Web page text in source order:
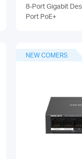
8-Port Gigabit
Port PoE+
NEW COMERS